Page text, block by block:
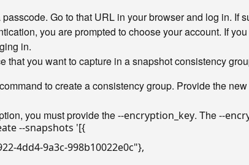
Go to that URL in your browser and log in.
you are prompted to choose your account. If
in.
that you want to capture in a snapshot consistency
command to create a consistency group. Provide the
you must provide the--encryption_key. The--
--snapshots '[{
4dd4-9a3c-998b10022e0c"},